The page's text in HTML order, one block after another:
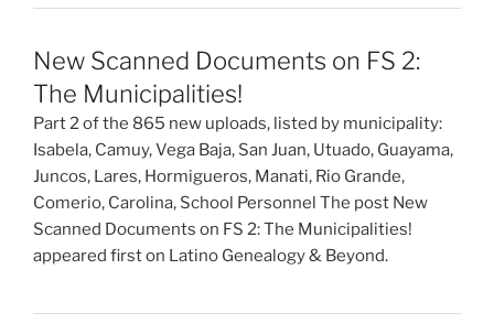
New Scanned Documents on FS 2:
The Municipalities!
Part 2 of the 865 new uploads, listed by municipality:
Isabela, Camuy, Vega Baja, San Juan, Utuado, Guayama,
Juncos, Lares, Hormigueros, Manati, Rio Grande,
Comerio, Carolina, School Personnel The post New
Scanned Documents on FS 2: The Municipalities!
appeared first on Latino Genealogy & Beyond.